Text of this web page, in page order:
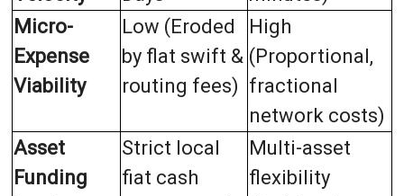
Micro-
Expense
Viability
Low (Eroded
by flat swift &
routing fees)
High
(Proportional,
fractional
network costs)
Asset
Funding
Strict local
fiat cash
Multi-asset
flexibility